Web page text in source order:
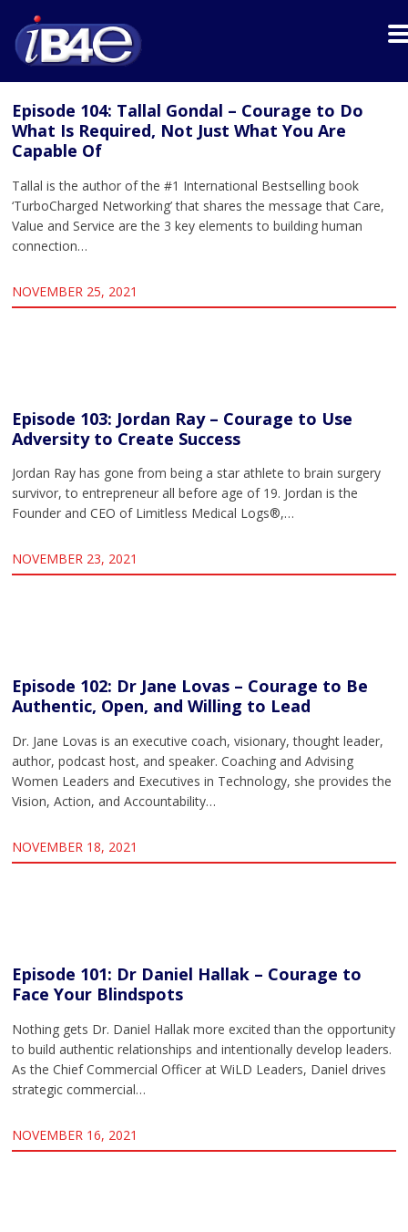
Episode 104: Tallal Gondal – Courage to Do
What Is Required, Not Just What You Are
Capable Of
Tallal is the author of the #1 International Bestselling book
‘TurboCharged Networking’ that shares the message that Care,
Value and Service are the 3 key elements to building human
connection…
NOVEMBER 25, 2021
Episode 103: Jordan Ray – Courage to Use
Adversity to Create Success
Jordan Ray has gone from being a star athlete to brain surgery
survivor, to entrepreneur all before age of 19. Jordan is the
Founder and CEO of Limitless Medical Logs®,…
NOVEMBER 23, 2021
Episode 102: Dr Jane Lovas – Courage to Be
Authentic, Open, and Willing to Lead
Dr. Jane Lovas is an executive coach, visionary, thought leader,
author, podcast host, and speaker. Coaching and Advising
Women Leaders and Executives in Technology, she provides the
Vision, Action, and Accountability…
NOVEMBER 18, 2021
Episode 101: Dr Daniel Hallak – Courage to
Face Your Blindspots
Nothing gets Dr. Daniel Hallak more excited than the opportunity
to build authentic relationships and intentionally develop leaders.
As the Chief Commercial Officer at WiLD Leaders, Daniel drives
strategic commercial…
NOVEMBER 16, 2021